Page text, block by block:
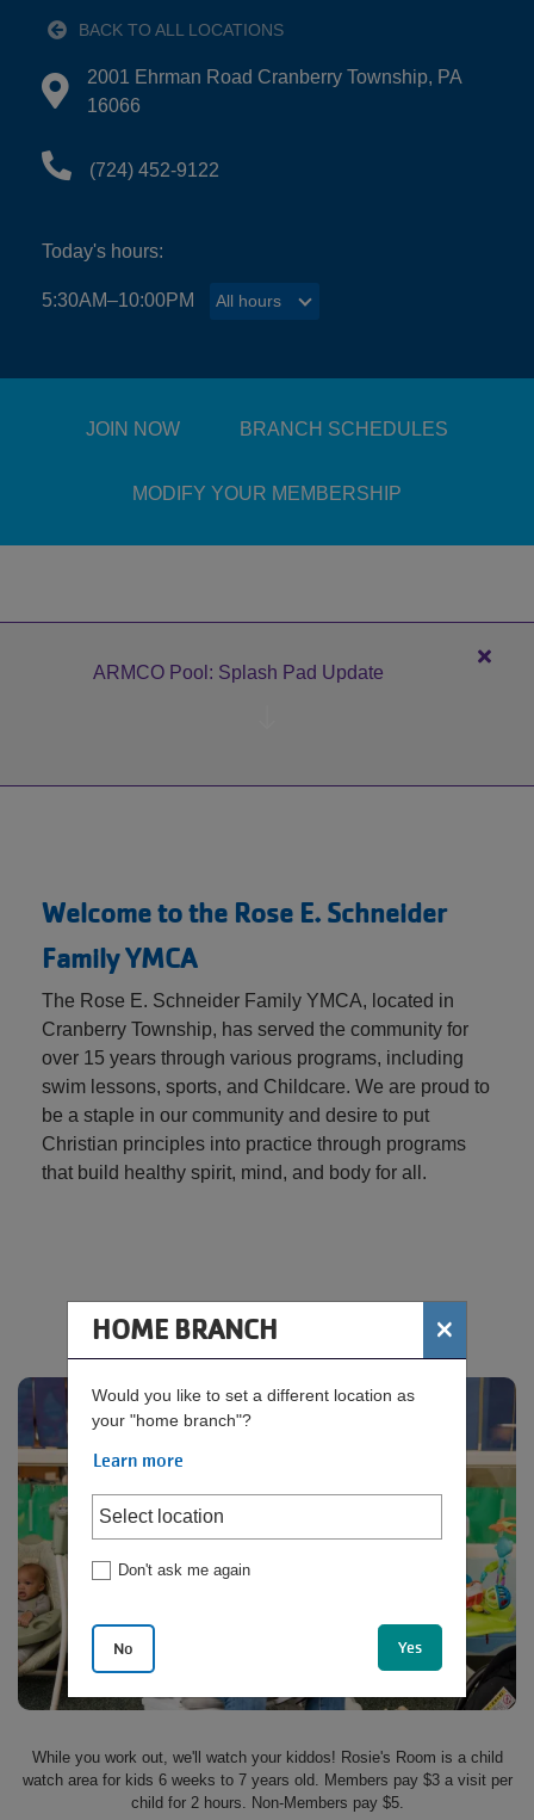
EMPLOYMENT
CONTACT US
Main
navigation
LOCATIONS
SCHEDULES &
MEMBERSHIP
GIVING
BACK TO ALL LOCATIONS
Directions to 2001 Ehrman Road Cranberry
2001 Ehrman Road Cranberry Township, PA
16066
(724) 452-9122
Today's hours:
5:30AM–10:00PM All hours
All hours
JOIN NOW BRANCH SCHEDULES
MODIFY YOUR MEMBERSHIP
ARMCO Pool: Splash Pad Update
Close
Welcome to the Rose E. Schneider
Family YMCA
The Rose E. Schneider Family YMCA, located in
Cranberry Township, has served the community for
over 15 years through various programs, including
swim lessons, sports, and Childcare. We are proud to
be a staple in our community and desire to put
Christian principles into practice through programs
that build healthy spirit, mind, and body for all.
Rosie's Room - Child Watch
While you work out, we'll watch your kiddos! Rosie's Room is a child
watch area for kids 6 weeks to 7 years old. Members pay $3 a visit per
child for 2 hours. Non-Members pay $5.
HOME BRANCH ×
Would you like to set a different location as
your "home branch"?
Learn more
Don't ask me again
No Yes